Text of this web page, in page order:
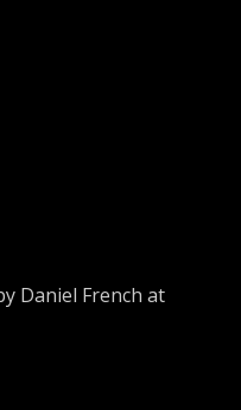
Daniel French at